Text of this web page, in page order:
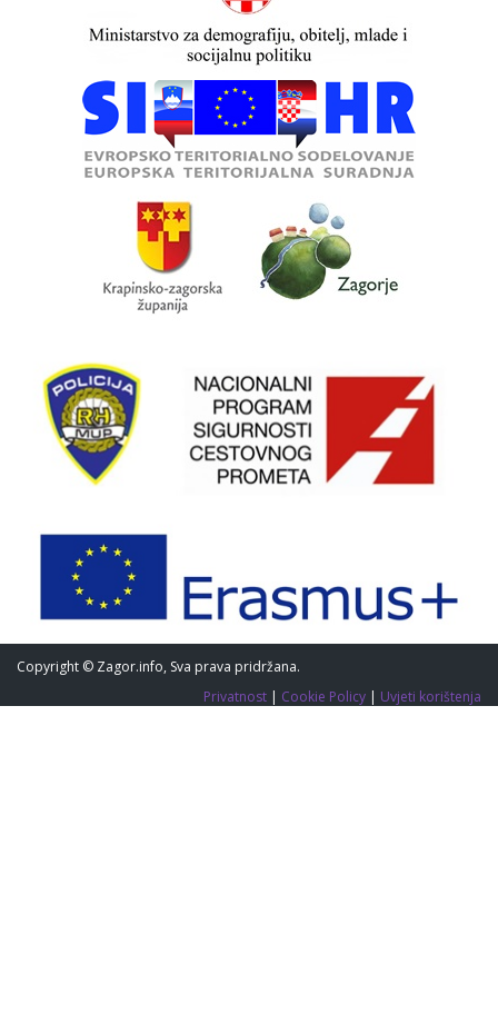
Copyright © Zagor.info, Sva prava pridržana.
Privatnost | Cookie Policy | Uvjeti korištenja